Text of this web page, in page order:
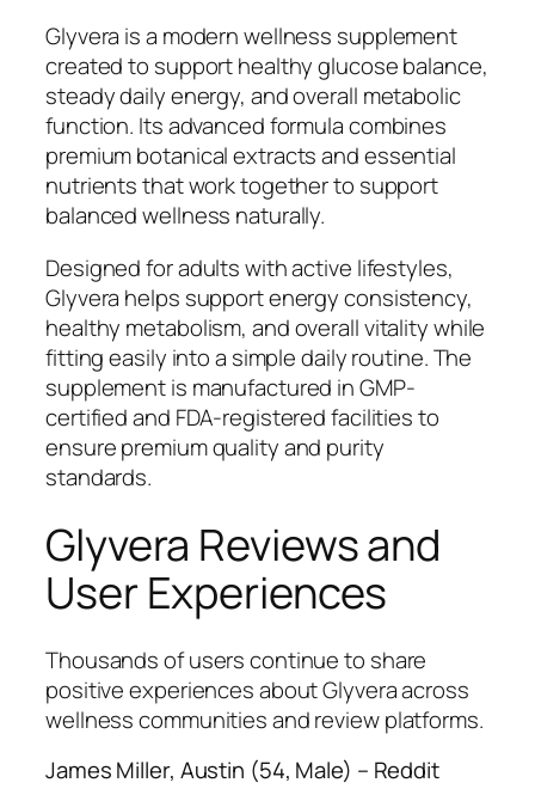
Glyvera is a modern wellness supplement
created to support healthy glucose balance,
steady daily energy, and overall metabolic
function. Its advanced formula combines
premium botanical extracts and essential
nutrients that work together to support
balanced wellness naturally.
Designed for adults with active lifestyles,
Glyvera helps support energy consistency,
healthy metabolism, and overall vitality while
fitting easily into a simple daily routine. The
supplement is manufactured in GMP-
certified and FDA-registered facilities to
ensure premium quality and purity
standards.
Glyvera Reviews and
User Experiences
Thousands of users continue to share
positive experiences about Glyvera across
wellness communities and review platforms.
James Miller, Austin (54, Male) – Reddit